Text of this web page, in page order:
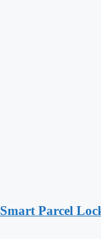
Parcel